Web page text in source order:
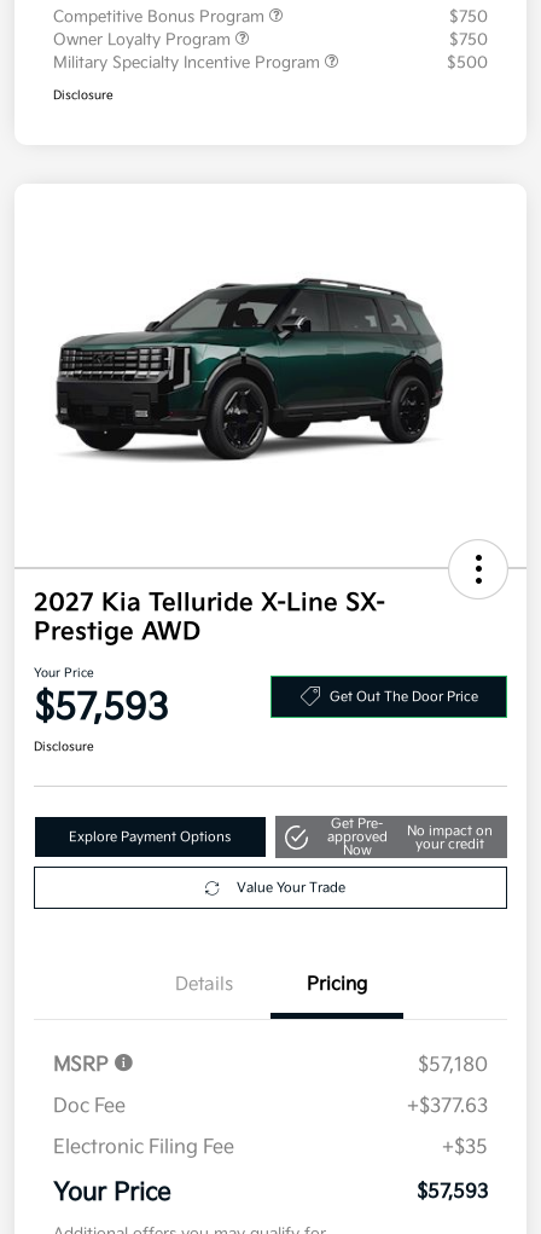
Competitive Bonus Program
$750
Owner Loyalty Program
$750
Military Specialty Incentive Program
$500
Disclosure
2027 Kia Telluride X-Line SX-
Prestige AWD
Your Price
$57,593 Get Out The Door Price
Disclosure
Explore Payment Options
Get Pre-
approved
Now
No impact on
your credit
Value Your Trade
Details Pricing
MSRP
$57,180
Doc Fee
+$377.63
Electronic Filing Fee
+$35
Your Price $57,593